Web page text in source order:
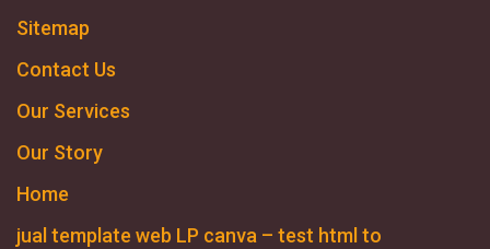
Sitemap
Contact Us
Our Services
Our Story
Home
jual template web LP canva – test html to